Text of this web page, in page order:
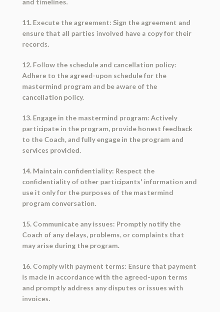
11. Execute the agreement: Sign the agreement and
ensure that all parties involved have a copy for their
records.
12. Follow the schedule and cancellation policy:
Adhere to the agreed-upon schedule for the
mastermind program and be aware of the
cancellation policy.
13. Engage in the mastermind program: Actively
participate in the program, provide honest feedback
to the Coach, and fully engage in the program and
services provided.
14. Maintain confidentiality: Respect the
confidentiality of other participants' information and
use it only for the purposes of the mastermind
program conversation.
15. Communicate any issues: Promptly notify the
Coach of any delays, problems, or complaints that
may arise during the program.
16. Comply with payment terms: Ensure that payment
is made in accordance with the agreed-upon terms
and promptly address any disputes or issues with
invoices.